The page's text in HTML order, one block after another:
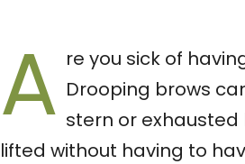
A re you sick of
Drooping brows
stern or
lifted without having to